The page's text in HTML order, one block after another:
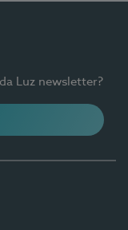
Luz newsletter?